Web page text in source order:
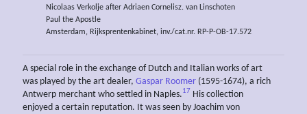
Nicolaas Verkolje after Adriaen Cornelisz. van Linschoten
Paul the Apostle
Amsterdam, Rijksprentenkabinet, inv./cat.nr. RP-P-OB-17.572
A special role in the exchange of Dutch and Italian works of art
was played by the art dealer, Gaspar Roomer (1595-1674), a rich
Antwerp merchant who settled in Naples.17 His collection
enjoyed a certain reputation. It was seen by Joachim von